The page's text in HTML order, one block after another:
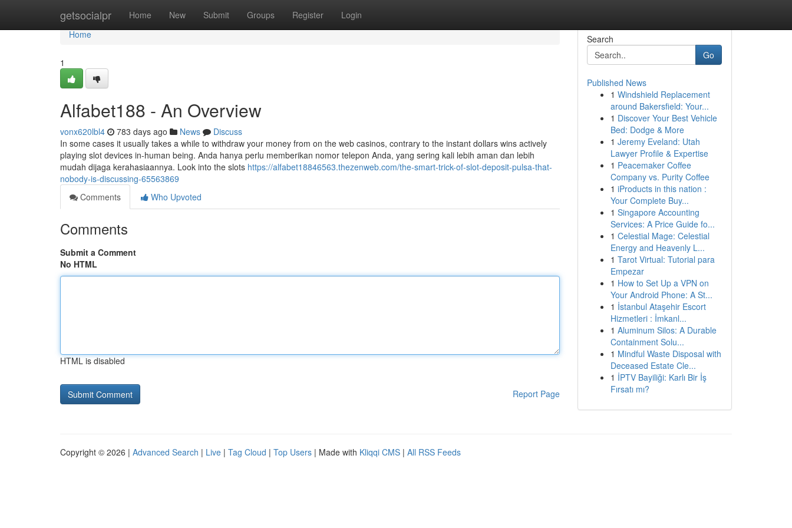
getsocialpr Home New Submit Groups Register Login
Home
Home
1
Alfabet188 - An Overview
vonx620lbl4 783 days ago News
Discuss
In some cases it usually takes a while to withdraw your money from on the web casinos, contrary to the instant dollars wins actively
playing slot devices in-human being. Anda hanya perlu memberikan nomor telepon Anda, yang sering kali lebih aman dan lebih
mudah dijaga kerahasiaannya. Look into the slots https://alfabet18846563.thezenweb.com/the-smart-trick-of-slot-deposit-pulsa-that-
nobody-is-discussing-65563869
Comments
Who Upvoted
Comments
Submit a Comment
No HTML
HTML is disabled
Report Page
Search
Go
Published News
1 Windshield Replacement
around Bakersfield: Your...
1 Discover Your Best Vehicle
Bed: Dodge & More
1 Jeremy Eveland: Utah
Lawyer Profile & Expertise
1 Peacemaker Coffee
Company vs. Purity Coffee
1 iProducts in this nation :
Your Complete Buy...
1 Singapore Accounting
Services: A Price Guide fo...
1 Celestial Mage: Celestial
Energy and Heavenly L...
1 Tarot Virtual: Tutorial para
Empezar
1 How to Set Up a VPN on
Your Android Phone: A St...
1 İstanbul Ataşehir Escort
Hizmetleri : İmkanl...
1 Aluminum Silos: A Durable
Containment Solu...
1 Mindful Waste Disposal with
Deceased Estate Cle...
1 İPTV Bayiliği: Karlı Bir İş
Fırsatı mı?
Copyright © 2026 | Advanced Search | Live | Tag Cloud | Top Users | Made with Kliqqi CMS | All RSS Feeds